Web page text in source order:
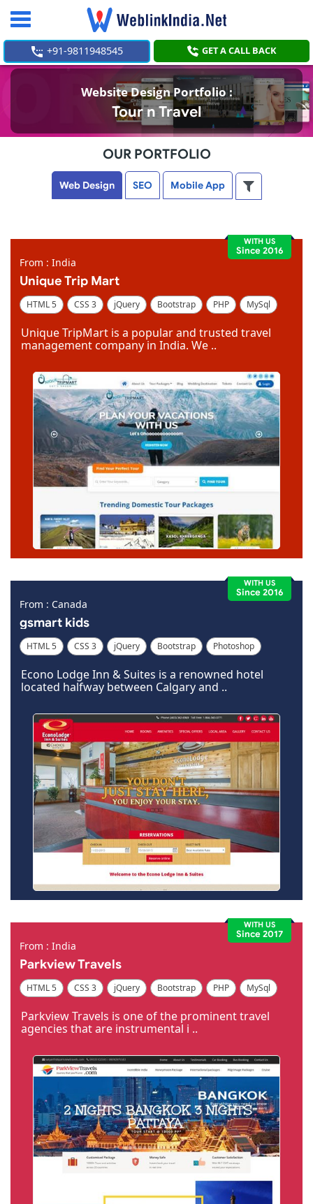
Toggle
+91-9811948545 GET A CALL BACK
Website Design Portfolio :
Tour n Travel
OUR PORTFOLIO
Web Design SEO Mobile App
WITH US
Since 2016
From : India
Unique Trip Mart
HTML 5 CSS 3 jQuery Bootstrap PHP
MySql
Unique TripMart is a popular and trusted travel
management company in India. We ..
WITH US
Since 2016
From : Canada
gsmart kids
HTML 5 CSS 3 jQuery Bootstrap
Photoshop
Econo Lodge Inn & Suites is a renowned hotel
located halfway between Calgary and ..
WITH US
Since 2017
From : India
Parkview Travels
HTML 5 CSS 3 jQuery Bootstrap PHP
MySql
Parkview Travels is one of the prominent travel
agencies that are instrumental i ..